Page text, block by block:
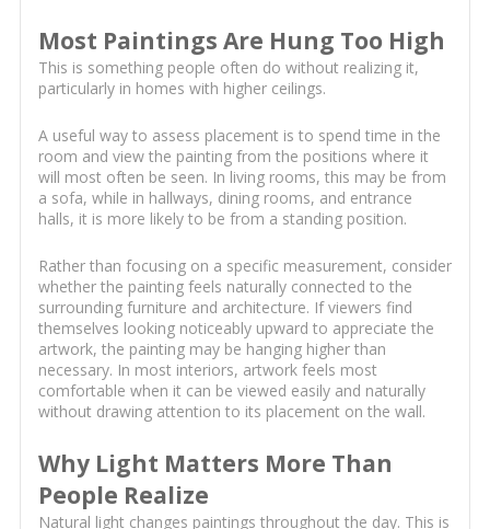
Most Paintings Are Hung Too High
This is something people often do without realizing it,
particularly in homes with higher ceilings.
A useful way to assess placement is to spend time in the
room and view the painting from the positions where it
will most often be seen. In living rooms, this may be from
a sofa, while in hallways, dining rooms, and entrance
halls, it is more likely to be from a standing position.
Rather than focusing on a specific measurement, consider
whether the painting feels naturally connected to the
surrounding furniture and architecture. If viewers find
themselves looking noticeably upward to appreciate the
artwork, the painting may be hanging higher than
necessary. In most interiors, artwork feels most
comfortable when it can be viewed easily and naturally
without drawing attention to its placement on the wall.
Why Light Matters More Than
People Realize
Natural light changes paintings throughout the day. This is